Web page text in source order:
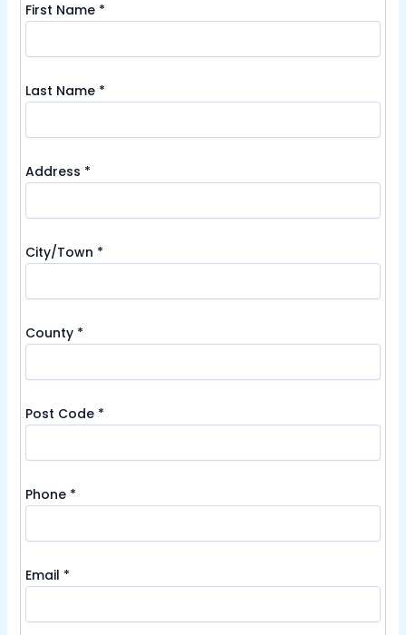
First Name *
Last Name *
Address *
City/Town *
County *
Post Code *
Phone *
Email *